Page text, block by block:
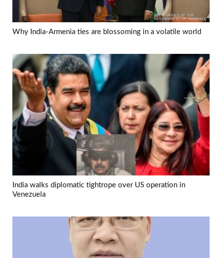
Why India-Armenia ties are blossoming in a volatile world
India walks diplomatic tightrope over US operation in
Venezuela